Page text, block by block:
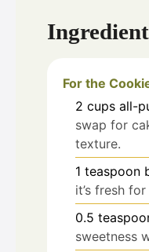
For the
2 cups all-
swap for
texture.
1 teaspoon
it’s fresh
0.5
sweetness